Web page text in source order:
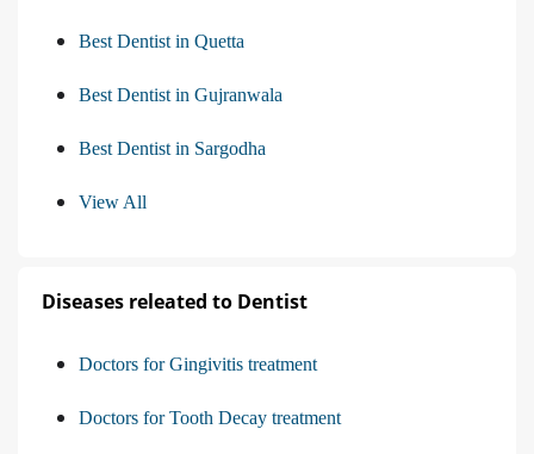
Best Dentist in Quetta
Best Dentist in Gujranwala
Best Dentist in Sargodha
View All
Diseases releated to Dentist
Doctors for Gingivitis treatment
Doctors for Tooth Decay treatment